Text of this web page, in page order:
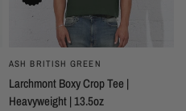
ASH BRITISH GREEN
Larchmont Boxy Crop Tee |
Heavyweight | 13.5oz